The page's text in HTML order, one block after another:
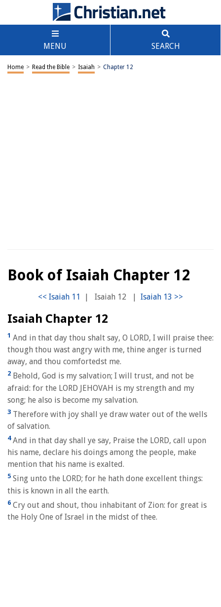
MENU SEARCH
Home > Read the Bible > Isaiah > Chapter 12
Book of Isaiah Chapter 12
| Isaiah 12 |
Isaiah Chapter 12
1 And in that day thou shalt say, O LORD, I will praise thee:
though thou wast angry with me, thine anger is turned
away, and thou comfortedst me.
2 Behold, God is my salvation; I will trust, and not be
afraid: for the LORD JEHOVAH is my strength and my
song; he also is become my salvation.
3 Therefore with joy shall ye draw water out of the wells
of salvation.
4And in that day shall ye say, Praise the LORD, call upon
his name, declare his doings among the people, make
mention that his name is exalted.
5 Sing unto the LORD; for he hath done excellent things:
this is known in all the earth.
6 Cry out and shout, thou inhabitant of Zion: for great is
the Holy One of Israel in the midst of thee.